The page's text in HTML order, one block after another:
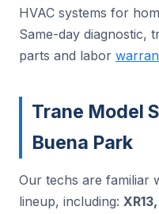
HVAC systems for
Same-day diagnostic,
parts and labor
Trane Model
Buena Park
Our techs are familiar
lineup, including: